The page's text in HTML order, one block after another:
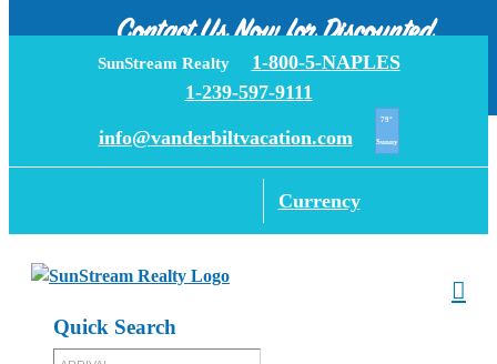
Rentals
SunStream Realty
1-800-5-NAPLES
1-239-597-9111
info@vanderbiltvacation.com
79°
Sunny
Currency
Quick Search
Contact Us Now for Discounted
Rates!